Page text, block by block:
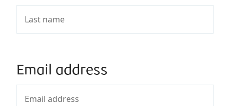
Email address